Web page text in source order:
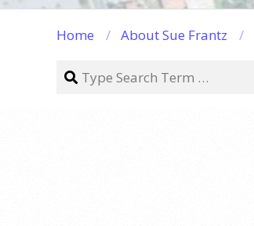
Home About Sue Frantz
Search